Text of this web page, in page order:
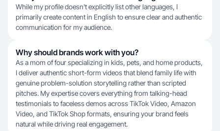
While my profile doesn't explicitly list other languages, I
primarily create content in English to ensure clear and authentic
communication for my audience.
Why should brands work with you?
As a mom of four specializing in kids, pets, and home products,
I deliver authentic short-form videos that blend family life with
genuine problem-solution storytelling rather than scripted
pitches. My expertise covers everything from talking-head
testimonials to faceless demos across TikTok Video, Amazon
Video, and TikTok Shop formats, ensuring your brand feels
natural while driving real engagement.